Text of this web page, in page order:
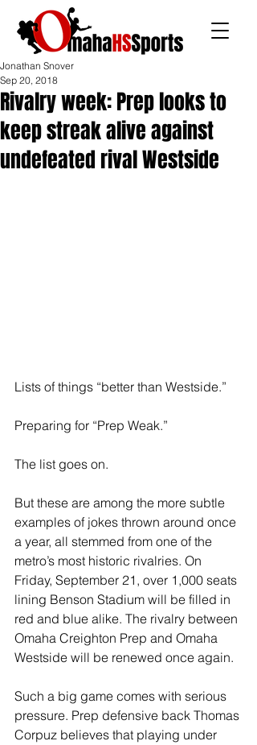
Rivalry week: Prep looks to
keep streak alive against
undefeated rival Westside
Jonathan Snover
Sep 20, 2018
Lists of things “better than Westside.”
Preparing for “Prep Weak.”
The list goes on.
But these are among the more subtle
examples of jokes thrown around once
a year, all stemmed from one of the
metro’s most historic rivalries. On
Friday, September 21, over 1,000 seats
lining Benson Stadium will be filled in
red and blue alike. The rivalry between
Omaha Creighton Prep and Omaha
Westside will be renewed once again.
Such a big game comes with serious
pressure. Prep defensive back Thomas
Corpuz believes that playing under